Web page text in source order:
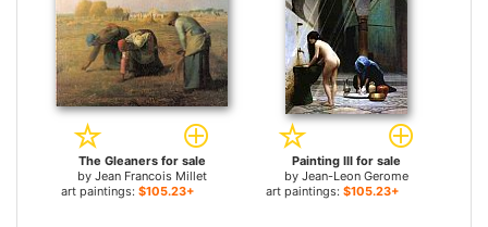
The Gleaners for sale
by Jean Francois Millet
art paintings: $105.23+
Painting III for sale
by Jean-Leon Gerome
art paintings: $105.23+